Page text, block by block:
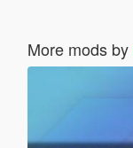
More mods by